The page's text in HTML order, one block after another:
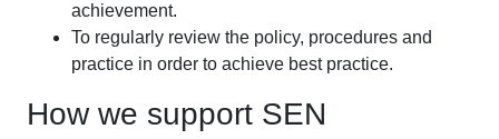
achievement.
To regularly review the policy, procedures and
practice in order to achieve best practice.
How we support SEN